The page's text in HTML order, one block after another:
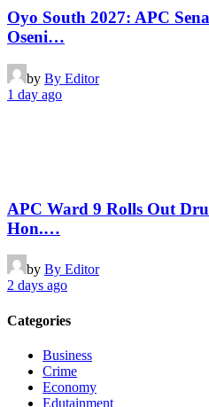
Oyo South 2027: APC
Oseni…
by By Editor
1 day ago
APC Ward 9 Rolls Out
Hon.…
by By Editor
2 days ago
Categories
Business
Crime
Economy
Edutainment